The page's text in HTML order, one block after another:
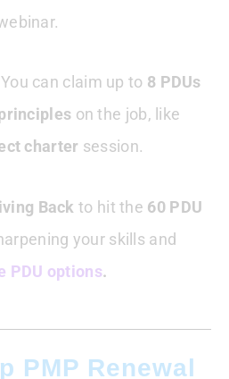
can claim up to 8 PDUs
on the job, like
charter session.
Back to hit the 60 PDU
your skills and
PDU options.
PMP Renewal